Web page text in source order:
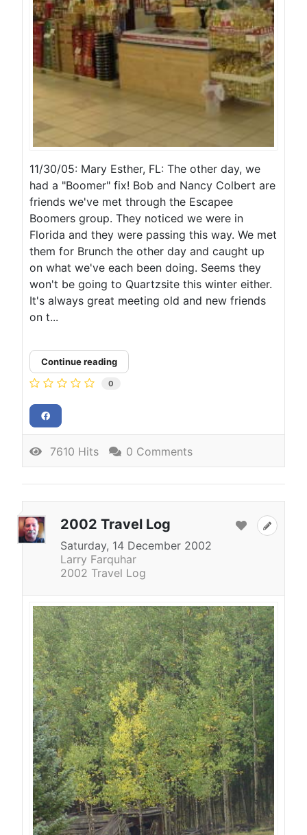
11/30/05: Mary Esther, FL: The other day, we
had a "Boomer" fix! Bob and Nancy Colbert are
friends we've met through the Escapee
Boomers group. They noticed we were in
Florida and they were passing this way. We met
them for Brunch the other day and caught up
on what we've each been doing. Seems they
won't be going to Quartzsite this winter either.
It's always great meeting old and new friends
on t...
Continue reading
0
7610 Hits 0 Comments
2002 Travel Log
Saturday, 14 December 2002
Larry Farquhar
2002 Travel Log